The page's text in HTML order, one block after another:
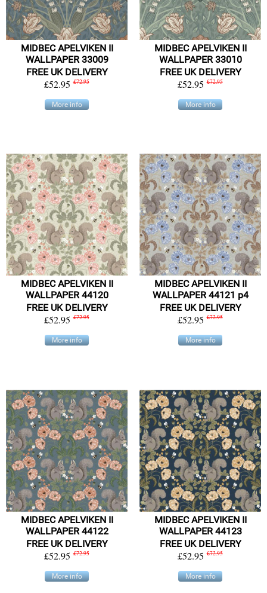
MIDBEC APELVIKEN II
WALLPAPER 33009
FREE UK DELIVERY
£52.95 £72.95
More info
MIDBEC APELVIKEN II
WALLPAPER 33010
FREE UK DELIVERY
£52.95 £72.95
More info
MIDBEC APELVIKEN II
WALLPAPER 44120
FREE UK DELIVERY
£52.95 £72.95
More info
MIDBEC APELVIKEN II
WALLPAPER 44121 p4
FREE UK DELIVERY
£52.95 £72.95
More info
MIDBEC APELVIKEN II
WALLPAPER 44122
FREE UK DELIVERY
£52.95 £72.95
More info
MIDBEC APELVIKEN II
WALLPAPER 44123
FREE UK DELIVERY
£52.95 £72.95
More info